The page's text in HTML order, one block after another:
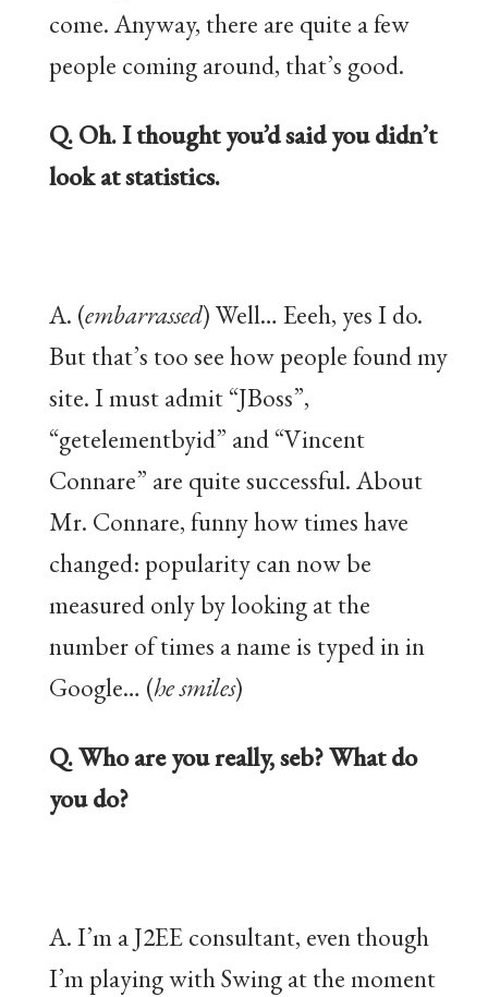
come. Anyway, there are quite a few
people coming around, that’s good.
Q. Oh. I thought you’d said you didn’t
look at statistics.
A. (embarrassed) Well… Eeeh, yes I do.
But that’s too see how people found my
site. I must admit “JBoss”,
“getelementbyid” and “Vincent
Connare” are quite successful. About
Mr. Connare, funny how times have
changed: popularity can now be
measured only by looking at the
number of times a name is typed in in
Google… (he smiles)
Q. Who are you really, seb? What do
you do?
A. I’m a J2EE consultant, even though
I’m playing with Swing at the moment